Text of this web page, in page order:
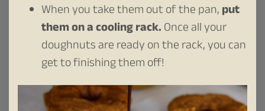
When you take them out of the pan,put
them on a cooling rack.Once all your
doughnuts are ready on the rack, you can
get to finishing them off!